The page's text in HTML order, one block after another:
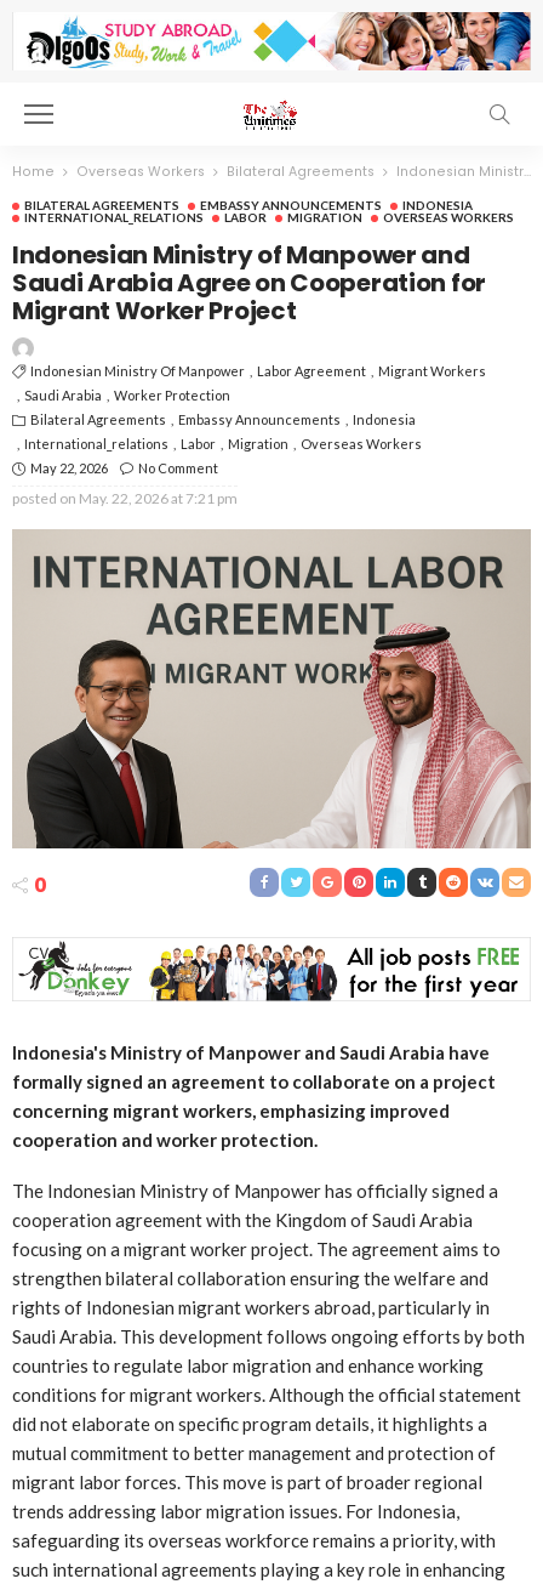
Home Overseas Workers Bilateral Agreements Indonesian Ministry of Manpower and Saudi Arabia Agree on Cooperation for Migrant Worker Project
BILATERAL AGREEMENTS EMBASSY ANNOUNCEMENTS
INDONESIA
INTERNATIONAL_RELATIONS
LABOR MIGRATION OVERSEAS WORKERS
Indonesian Ministry of Manpower and
Saudi Arabia Agree on Cooperation for
Migrant Worker Project
Indonesian Ministry Of Manpower Labor Agreement
Migrant Workers
Saudi Arabia
Worker Protection
Bilateral Agreements
Embassy Announcements
Indonesia
International_relations
Labor Migration
Overseas Workers
May 22, 2026
No Comment
posted on May. 22, 2026 at 7:21 pm
0
Indonesia's Ministry of Manpower and Saudi Arabia have
formally signed an agreement to collaborate on a project
concerning migrant workers, emphasizing improved
cooperation and worker protection.
The Indonesian Ministry of Manpower has officially signed a
cooperation agreement with the Kingdom of Saudi Arabia
focusing on a migrant worker project. The agreement aims to
strengthen bilateral collaboration ensuring the welfare and
rights of Indonesian migrant workers abroad, particularly in
Saudi Arabia. This development follows ongoing efforts by both
countries to regulate labor migration and enhance working
conditions for migrant workers. Although the official statement
did not elaborate on specific program details, it highlights a
mutual commitment to better management and protection of
migrant labor forces. This move is part of broader regional
trends addressing labor migration issues. For Indonesia,
safeguarding its overseas workforce remains a priority, with
such international agreements playing a key role in enhancing